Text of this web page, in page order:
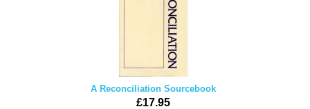
A Reconciliation Sourcebook
£17.95